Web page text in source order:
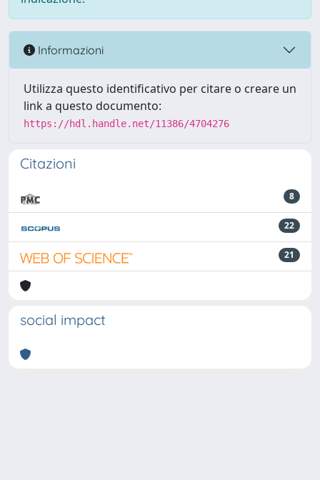
Informazioni
Utilizza questo identificativo per citare o creare un
link a questo documento:
https://hdl.handle.net/11386/4704276
Citazioni
8
22
21
social impact